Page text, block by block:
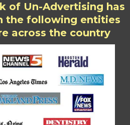
of Un-Advertising has
the following entities
across the country